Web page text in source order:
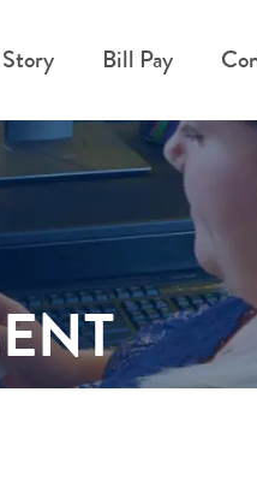
Bill Pay